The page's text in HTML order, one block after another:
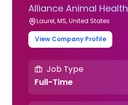
Alliance Animal Health
Laurel, MS, United States
View Company Profile
Job Type
Full-Time